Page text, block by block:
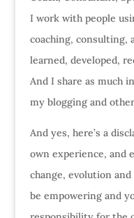
I work with people
coaching, consulting,
learned, developed,
And I share as much
my blogging and
And yes, here’s a
own experience, and
change, evolution
be empowering and